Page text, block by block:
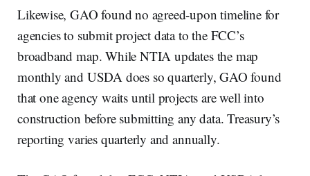
Likewise, GAO found no agreed-upon timeline for
agencies to submit project data to the FCC’s
broadband map. While NTIA updates the map
monthly and USDA does so quarterly, GAO found
that one agency waits until projects are well into
construction before submitting any data. Treasury’s
reporting varies quarterly and annually.